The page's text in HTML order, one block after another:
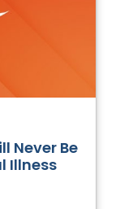
Never Be
Illness